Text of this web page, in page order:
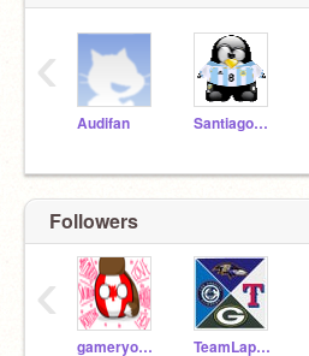
Audifan Santiago020267
‹
Followers
gameryoudiot TeamLapusPro
‹